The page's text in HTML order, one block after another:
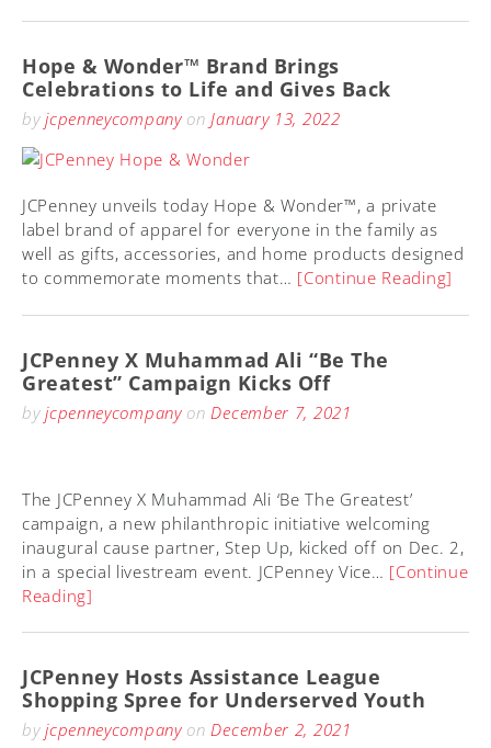
Hope & Wonder™ Brand Brings
Celebrations to Life and Gives Back
byjcpenneycompanyonJanuary 13, 2022
JCPenney unveils today Hope & Wonder™, a private
label brand of apparel for everyone in the family as
well as gifts, accessories, and home products designed
to commemorate moments that… [Continue Reading]
JCPenney X Muhammad Ali “Be The
Greatest” Campaign Kicks Off
byjcpenneycompanyon December 7, 2021
The JCPenney X Muhammad Ali ‘Be The Greatest’
campaign, a new philanthropic initiative welcoming
inaugural cause partner, Step Up, kicked off on Dec. 2,
in a special livestream event. JCPenney Vice… [Continue
Reading]
JCPenney Hosts Assistance League
Shopping Spree for Underserved Youth
byjcpenneycompanyonDecember 2, 2021